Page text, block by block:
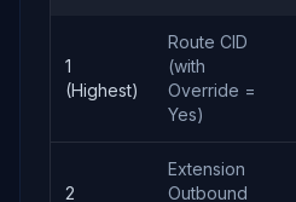
1
(Highest)
Route CID
(with
Override =
Yes)
2
Extension
Outbound